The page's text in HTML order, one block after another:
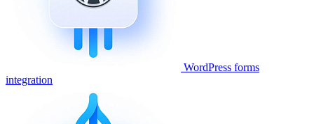
WordPress forms
integration